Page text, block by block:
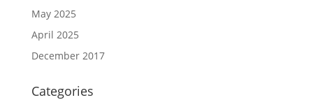
May 2025
April 2025
December 2017
Categories